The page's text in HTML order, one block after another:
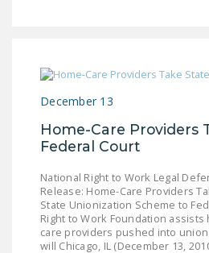
ACT)
December 13
Home-Care Providers
Federal Court
National Right to Work Legal
Release: Home-Care Providers
State Unionization Scheme to
Right to Work Foundation
care providers pushed into
will Chicago, IL (December 13,